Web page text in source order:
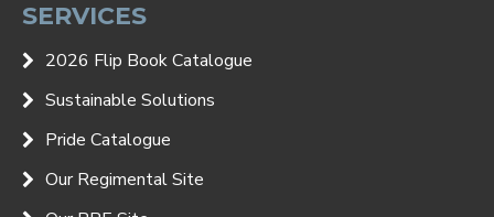
SERVICES
2026 Flip Book Catalogue
Sustainable Solutions
Pride Catalogue
Our Regimental Site